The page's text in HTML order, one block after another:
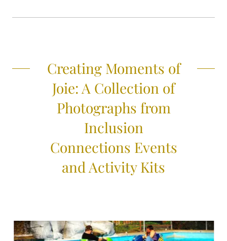
Creating Moments of
Joie: A Collection of
Photographs from
Inclusion
Connections Events
and Activity Kits